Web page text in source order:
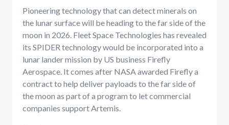
Pioneering technology that can detect minerals on
the lunar surface will be heading to the far side of the
moon in 2026. Fleet Space Technologies has revealed
its SPIDER technology would be incorporated into a
lunar lander mission by US business Firefly
Aerospace. It comes after NASA awarded Firefly a
contract to help deliver payloads to the far side of
the moon as part of a program to let commercial
companies support Artemis.